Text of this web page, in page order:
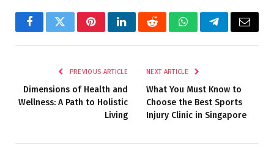
FacebookTwitterPinterestLinkedInRedditWhatsAppTelegramEmail
PREVIOUS ARTICLE
Dimensions of Health and
Wellness: A Path to Holistic
Living
NEXT ARTICLE
What You Must Know to
Choose the Best Sports
Injury Clinic in Singapore